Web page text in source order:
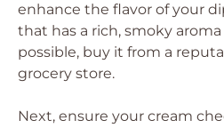
enhance the flavor of your
that has a rich, smoky
possible, buy it from a
grocery store.
Next, ensure your cream